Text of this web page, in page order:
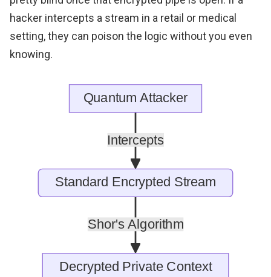
hacker intercepts a stream in a retail or medical
setting, they can poison the logic without you even
knowing.